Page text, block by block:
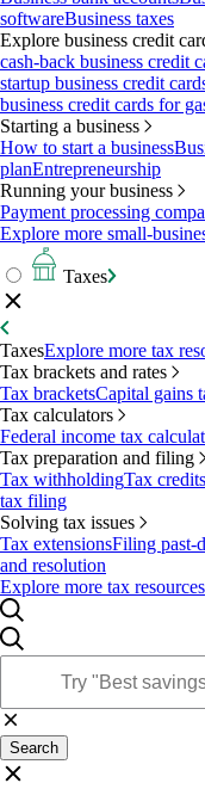
softwareBusiness taxes
Explore business credit
cash-back business credit
startup business credit
business credit cards for
Starting a business
How to start a business
planEntrepreneurship
Running your business
Payment processing
Explore more small-
Taxes
TaxesExplore more tax
Tax brackets and rates
Tax bracketsCapital gains
Tax calculators
Federal income tax
Tax preparation and filing
Tax withholdingTax
tax filing
Solving tax issues
Tax extensionsFiling past-
and resolution
Explore more tax resources
Search